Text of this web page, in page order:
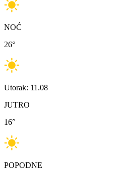
NOĆ
26°
Utorak: 11.08
JUTRO
16°
POPODNE